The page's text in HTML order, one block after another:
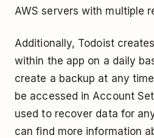
AWS servers with multiple
Additionally, Todoist
within the app on a daily
create a backup at any
be accessed in Account
used to recover data for
can find more information